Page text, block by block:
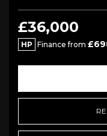
£36,000
HP Finance from